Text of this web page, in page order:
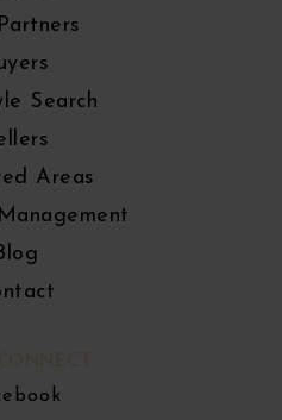
Search
Areas